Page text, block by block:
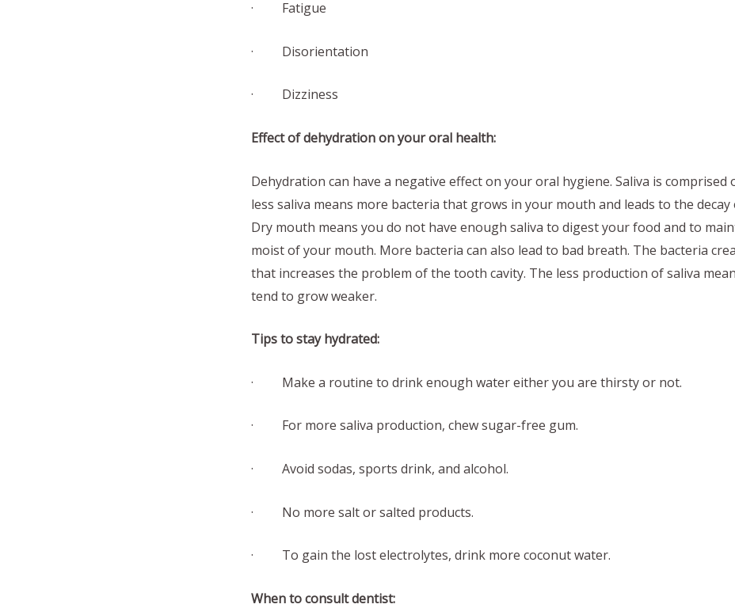
· Fatigue
· Disorientation
· Dizziness
Effect of dehydration on your oral health:
Dehydration can have a negative effect on your oral hygiene. Saliva is comprised
less saliva means more bacteria that grows in your mouth and leads to the
Dry mouth means you do not have enough saliva to digest your food and to
moist of your mouth. More bacteria can also lead to bad breath. The bacteria
that increases the problem of the tooth cavity. The less production of saliva
tend to grow weaker.
Tips to stay hydrated:
· Make a routine to drink enough water either you are thirsty or not.
· For more saliva production, chew sugar-free gum.
· Avoid sodas, sports drink, and alcohol.
· No more salt or salted products.
· To gain the lost electrolytes, drink more coconut water.
When to consult dentist: